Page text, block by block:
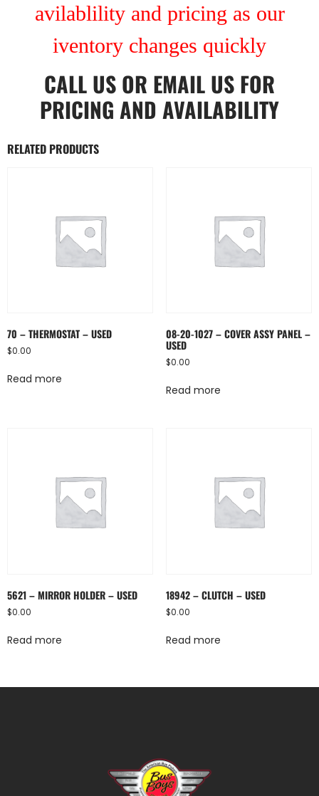
avilablility and pricing as our
iventory changes quickly
CALL US OR EMAIL US FOR
PRICING AND AVAILABILITY
RELATED PRODUCTS
70 – THERMOSTAT – USED
$0.00
Read more
08-20-1027 – COVER ASSY PANEL –
USED
$0.00
Read more
5621 – MIRROR HOLDER – USED
$0.00
Read more
18942 – CLUTCH – USED
$0.00
Read more